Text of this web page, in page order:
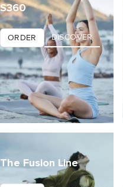
S360
ORDER DISCOVER
The Fusion Line